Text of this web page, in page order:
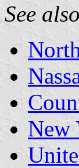
See
New